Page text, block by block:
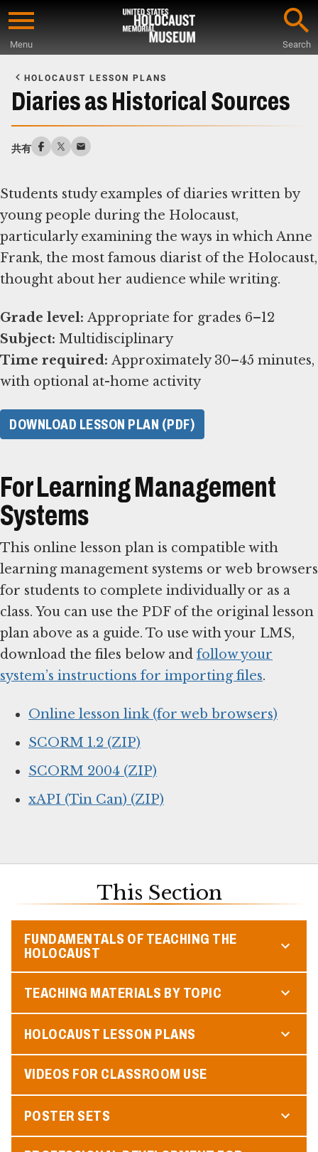
Skip
content
Menu Search
Main
Content
HOLOCAUST LESSON PLANS
Diaries as Historical Sources
共有
Students study examples of diaries written by
young people during the Holocaust,
particularly examining the ways in which Anne
Frank, the most famous diarist of the Holocaust,
thought about her audience while writing.
Grade level:
Subject:
Time required: Approximately 30–45 minutes,
with optional at-home activity
DOWNLOAD LESSON PLAN (PDF)
For Learning Management
Systems
This online lesson plan is compatible with
learning management systems or web browsers
for students to complete individually or as a
class. You can use the PDF of the original lesson
plan above as a guide. To use with your LMS,
download the files below and follow your
system’s instructions for importing files.
Online lesson link (for web browsers)
SCORM 1.2 (ZIP)
SCORM 2004 (ZIP)
xAPI (Tin Can) (ZIP)
This Section
FUNDAMENTALS OF TEACHING THE
HOLOCAUST
TEACHING MATERIALS BY TOPIC
HOLOCAUST LESSON PLANS
VIDEOS FOR CLASSROOM USE
POSTER SETS